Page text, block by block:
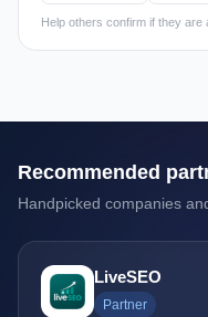
Help others confirm if they are
Recommended
Handpicked companies
LiveSEO
Partner